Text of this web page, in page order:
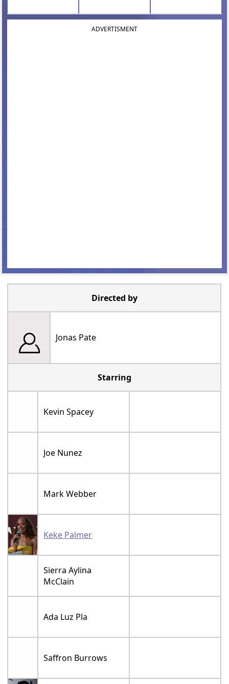
ADVERTISMENT
Directed by
Jonas Pate
Starring
Kevin Spacey
Joe Nunez
Mark Webber
Keke Palmer
Sierra Aylina
McClain
Ada Luz Pla
Saffron Burrows